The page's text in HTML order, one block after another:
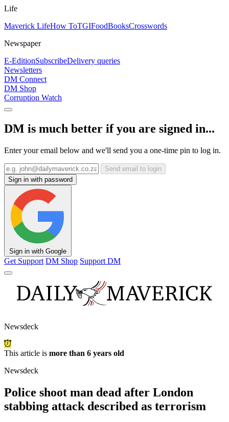
Life
Maverick LifeHow ToTGIFoodBooksCrosswords
Newspaper
E-EditionSubscribeDelivery queries
Newsletters
DM Connect
DM Shop
Corruption Watch
DM is much better if you are signed in...
Enter your email below and we'll send you a one-time pin to log in.
Send email to login
Sign in with password
Sign in with Google
Get Support DM Shop Support DM
Newsdeck
This article is more than 6 years old
Newsdeck
Police shoot man dead after London
stabbing attack described as terrorism